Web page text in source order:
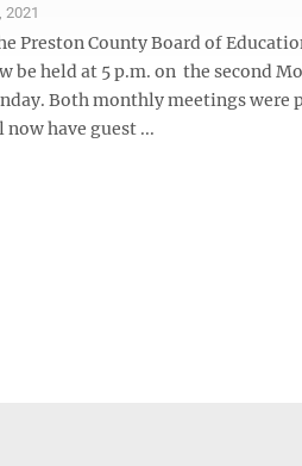
2021
Preston County Board of
be held at 5 p.m. on the second
Both monthly meetings were
have guest ...